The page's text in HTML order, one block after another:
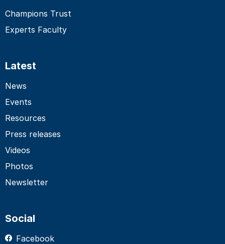
Champions Trust
Experts Faculty
Latest
News
Events
Resources
Press releases
Videos
Photos
Newsletter
Social
Facebook